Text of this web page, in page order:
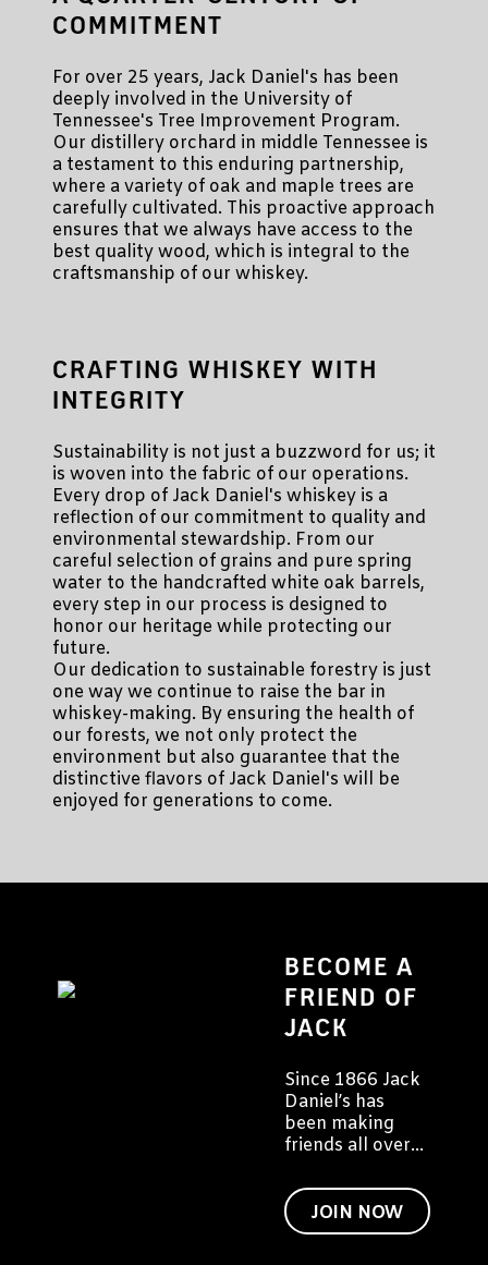
COMMITMENT
For over 25 years, Jack Daniel's has been
deeply involved in the University of
Tennessee's Tree Improvement Program.
Our distillery orchard in middle Tennessee is
a testament to this enduring partnership,
where a variety of oak and maple trees are
carefully cultivated. This proactive approach
ensures that we always have access to the
best quality wood, which is integral to the
craftsmanship of our whiskey.
CRAFTING WHISKEY WITH
INTEGRITY
Sustainability is not just a buzzword for us; it
is woven into the fabric of our operations.
Every drop of Jack Daniel's whiskey is a
reflection of our commitment to quality and
environmental stewardship. From our
careful selection of grains and pure spring
water to the handcrafted white oak barrels,
every step in our process is designed to
honor our heritage while protecting our
future.
Our dedication to sustainable forestry is just
one way we continue to raise the bar in
whiskey-making. By ensuring the health of
our forests, we not only protect the
environment but also guarantee that the
distinctive flavors of Jack Daniel's will be
enjoyed for generations to come.
BECOME A
FRIEND OF
JACK
Since 1866 Jack
Daniel’s has
been making
friends all over
like to invite you
to become a
friend of Jack
JOIN NOW